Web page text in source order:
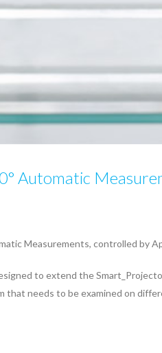
Automatic
Measurements, controlled by
to extend the
that needs to be examined on